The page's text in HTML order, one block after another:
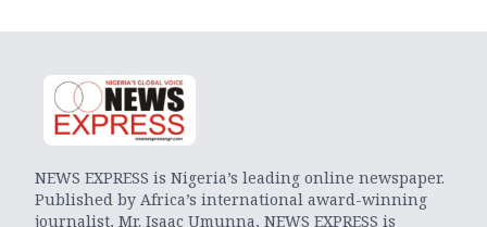
NEWS EXPRESS is Nigeria’s leading online newspaper.
Published by Africa’s international award-winning
journalist, Mr. Isaac Umunna, NEWS EXPRESS is